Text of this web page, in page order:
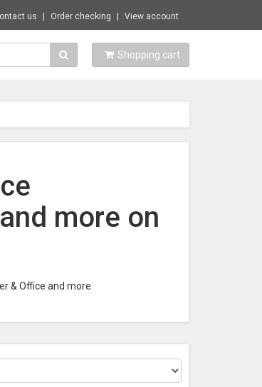
us Order checking View account
Shopping cart
more on
& Office and more